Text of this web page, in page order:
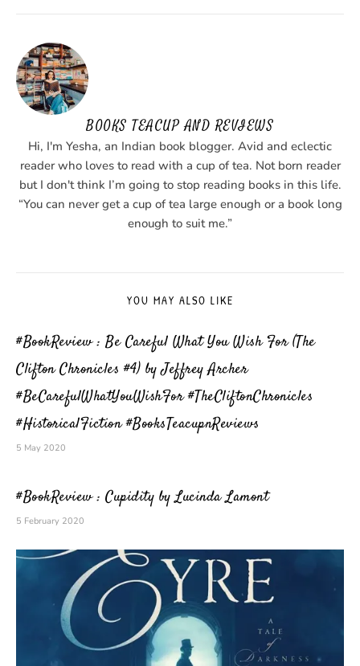
BOOKS TEACUP AND REVIEWS
Hi, I'm Yesha, an Indian book blogger. Avid and eclectic
reader who loves to read with a cup of tea. Not born reader
but I don't think I’m going to stop reading books in this life.
“You can never get a cup of tea large enough or a book long
enough to suit me.”
YOU MAY ALSO LIKE
#BookReview : Be Careful What You Wish For (The
Clifton Chronicles #4) by Jeffrey Archer
#BeCarefulWhatYouWishFor #TheCliftonChronicles
#HistoricalFiction #BooksTeacupnReviews
5 May 2020
#BookReview : Cupidity by Lucinda Lamont
5 February 2020